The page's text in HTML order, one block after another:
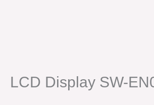
LCD Display SW-